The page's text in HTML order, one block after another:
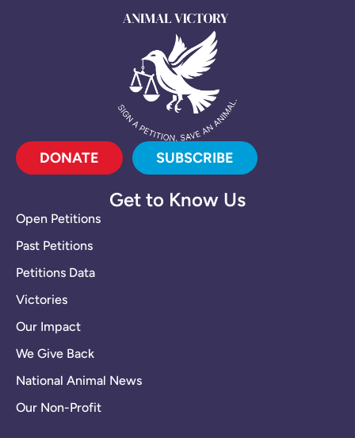
DONATE SUBSCRIBE
Get to Know Us
Open Petitions
Past Petitions
Petitions Data
Victories
Our Impact
We Give Back
National Animal News
Our Non-Profit